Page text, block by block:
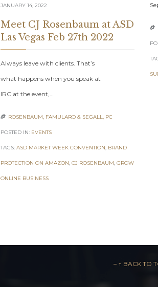
JANUARY 14, 2022
Meet CJ Rosenbaum at ASD
Las Vegas Feb 27th 2022
Always leave with clients. That’s
what happens when you speak at
IRC at the event,…
 ROSENBAUM, FAMULARO & SEGALL, PC
POSTED IN: EVENTS
TAGS: ASD MARKET WEEK CONVENTION, BRAND
PROTECTION ON AMAZON, CJ ROSENBAUM, GROW
ONLINE BUSINESS

– ↑ BACK TO